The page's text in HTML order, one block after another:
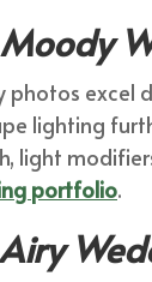
photos excel
lighting
light
portfolio.